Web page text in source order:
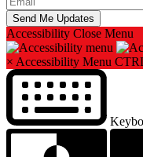
Accessibility Close Menu
× Accessibility Menu